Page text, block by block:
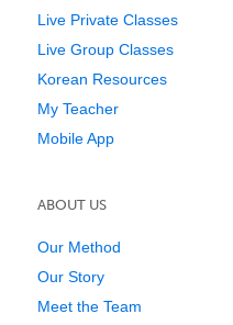
Live Private Classes
Live Group Classes
Korean Resources
My Teacher
Mobile App
ABOUT US
Our Method
Our Story
Meet the Team